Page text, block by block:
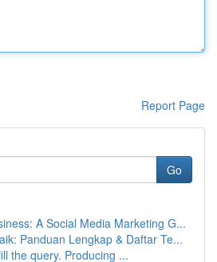
Report Page
Go
A Social Media Marketing G...
Panduan Lengkap & Daftar Te...
the query. Producing ...